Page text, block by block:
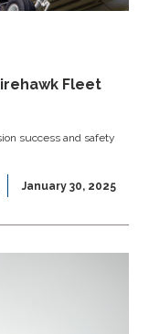
Fleet
success and safety
January 30, 2025